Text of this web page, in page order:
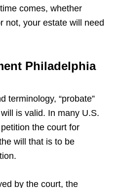
comes, whether
not, your estate will need
Philadelphia
terminology, “probate”
is valid. In many U.S.
the court for
will that is to be
by the court, the